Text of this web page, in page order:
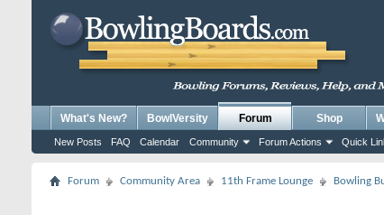
What's New? BowlVersity Forum
New Posts FAQ Calendar Community Forum Actions Quick
Shop
Forum Community Area 11th Frame Lounge Bowling